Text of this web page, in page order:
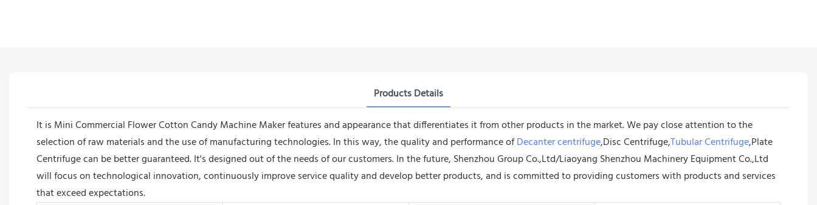
Products Details
It is Mini Commercial Flower Cotton Candy Machine Maker features and appearance that differentiates it from other products in the market. We pay close attention to the
selection of raw materials and the use of manufacturing technologies. In this way, the quality and performance ofDecanter centrifuge,Disc Centrifuge,Tubular Centrifuge,Plate
Centrifuge can be better guaranteed. It's designed out of the needs of our customers. In the future, Shenzhou Group Co.,Ltd/Liaoyang Shenzhou Machinery Equipment Co.,Ltd
will focus on technological innovation, continuously improve service quality and develop better products, and is committed to providing customers with products and services
that exceed expectations.